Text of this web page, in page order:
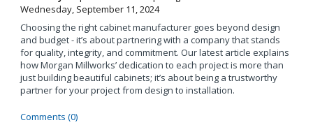
Wednesday, September 11, 2024
Choosing the right cabinet manufacturer goes beyond design
and budget - it’s about partnering with a company that stands
for quality, integrity, and commitment. Our latest article explains
how Morgan Millworks’ dedication to each project is more than
just building beautiful cabinets; it’s about being a trustworthy
partner for your project from design to installation.
Comments (0)